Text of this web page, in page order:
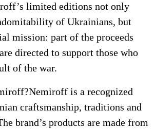
limited editions not only
of Ukrainians, but
mission: part of the proceeds
directed to support those who
of the war.
is a recognized
craftsmanship, traditions and
brand’s products are made from